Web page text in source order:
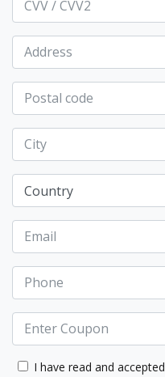
I have read and accepted